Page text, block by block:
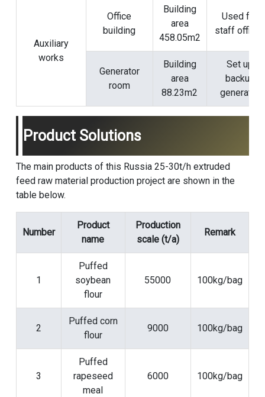
Auxiliary
works
Office
building
Building
area
458.05m2
Used for
staff offices
Generator
room
Building
area
88.23m2
Set up
backup
generator
Product Solutions
The main products of this Russia 25-30t/h extruded
feed raw material production project are shown in the
table below.
Number
Product
name
Production
scale (t/a)
Remark
1
Puffed
soybean
flour
55000 100kg/bag
2
Puffed corn
flour
9000 100kg/bag
3
Puffed
rapeseed
meal
6000 100kg/bag